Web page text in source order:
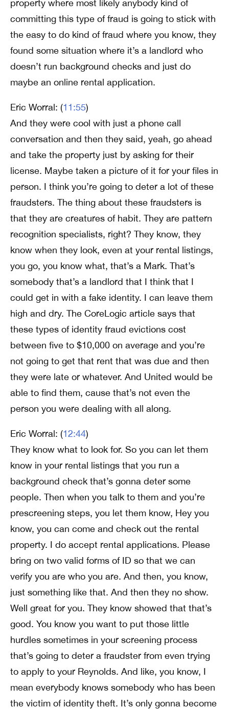
property where most likely anybody kind of
committing this type of fraud is going to stick with
the easy to do kind of fraud where you know, they
found some situation where it’s a landlord who
doesn’t run background checks and just do
maybe an online rental application.
Eric Worral: (11:55)
And they were cool with just a phone call
conversation and then they said, yeah, go ahead
and take the property just by asking for their
license. Maybe taken a picture of it for your files in
person. I think you’re going to deter a lot of these
fraudsters. The thing about these fraudsters is
that they are creatures of habit. They are pattern
recognition specialists, right? They know, they
know when they look, even at your rental listings,
you go, you know what, that’s a Mark. That’s
somebody that’s a landlord that I think that I
could get in with a fake identity. I can leave them
high and dry. The CoreLogic article says that
these types of identity fraud evictions cost
between five to $10,000 on average and you’re
not going to get that rent that was due and then
they were late or whatever. And United would be
able to find them, cause that’s not even the
person you were dealing with all along.
Eric Worral: (12:44)
They know what to look for. So you can let them
know in your rental listings that you run a
background check that’s gonna deter some
people. Then when you talk to them and you’re
prescreening steps, you let them know, Hey you
know, you can come and check out the rental
property. I do accept rental applications. Please
bring on two valid forms of ID so that we can
verify you are who you are. And then, you know,
just something like that. And then they no show.
Well great for you. They know showed that that’s
good. You know you want to put those little
hurdles sometimes in your screening process
that’s going to deter a fraudster from even trying
to apply to your Reynolds. And like, you know, I
mean everybody knows somebody who has been
the victim of identity theft. It’s only gonna become